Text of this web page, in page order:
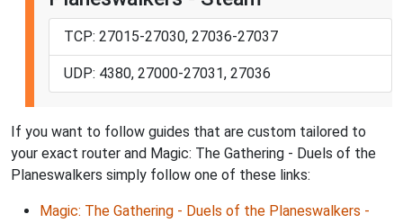
TCP: 27015-27030, 27036-27037
UDP: 4380, 27000-27031, 27036
If you want to follow guides that are custom tailored to
your exact router and Magic: The Gathering - Duels of the
Planeswalkers simply follow one of these links:
Magic: The Gathering - Duels of the Planeswalkers -